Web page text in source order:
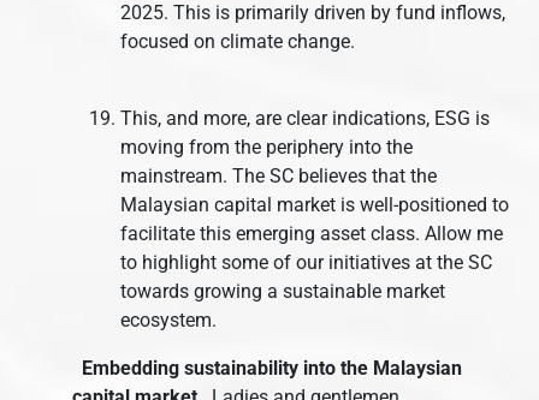
2025. This is primarily driven by fund inflows,
focused on climate change.
This, and more, are clear indications, ESG is
moving from the periphery into the
mainstream. The SC believes that the
Malaysian capital market is well-positioned to
facilitate this emerging asset class. Allow me
to highlight some of our initiatives at the SC
towards growing a sustainable market
ecosystem.
Embedding sustainability into the Malaysian